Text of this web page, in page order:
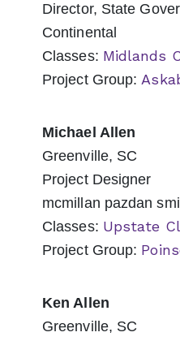
Director, State
Continental
Classes: Midlands
Project Group:
Michael Allen
Greenville, SC
Project Designer
mcmillan pazdan
Classes: Upstate
Project Group:
Ken Allen
Greenville, SC